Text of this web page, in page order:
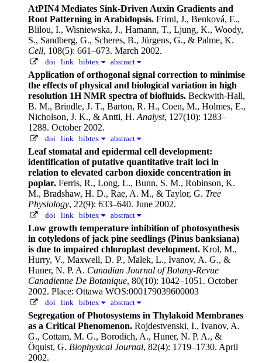
AtPIN4 Mediates Sink-Driven Auxin Gradients and
Root Patterning in Arabidopsis. Friml, J., Benková, E.,
Blilou, I., Wisniewska, J., Hamann, T., Ljung, K., Woody,
S., Sandberg, G., Scheres, B., Jürgens, G., & Palme, K.
Cell, 108(5): 661–673. March 2002.
doi link bibtex abstract
Application of orthogonal signal correction to minimise
the effects of physical and biological variation in high
resolution 1H NMR spectra of biofluids. Beckwith-Hall,
B. M., Brindle, J. T., Barton, R. H., Coen, M., Holmes, E.,
Nicholson, J. K., & Antti, H. Analyst, 127(10): 1283–
1288. October 2002.
doi link bibtex abstract
Leaf stomatal and epidermal cell development:
identification of putative quantitative trait loci in
relation to elevated carbon dioxide concentration in
poplar. Ferris, R., Long, L., Bunn, S. M., Robinson, K.
M., Bradshaw, H. D., Rae, A. M., & Taylor, G. Tree
Physiology, 22(9): 633–640. June 2002.
doi link bibtex abstract
Low growth temperature inhibition of photosynthesis
in cotyledons of jack pine seedlings (Pinus banksiana)
is due to impaired chloroplast development. Krol, M.,
Hurry, V., Maxwell, D. P., Malek, L., Ivanov, A. G., &
Huner, N. P. A. Canadian Journal of Botany-Revue
Canadienne De Botanique, 80(10): 1042–1051. October
2002. Place: Ottawa WOS:000179039600003
doi link bibtex abstract
Segregation of Photosystems in Thylakoid Membranes
as a Critical Phenomenon. Rojdestvenski, I., Ivanov, A.
G., Cottam, M. G., Borodich, A., Huner, N. P. A., &
Öquist, G. Biophysical Journal, 82(4): 1719–1730. April
2002.